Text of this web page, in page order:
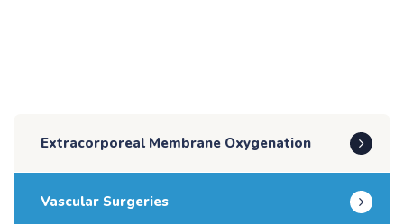
Extracorporeal Membrane Oxygenation
Vascular Surgeries